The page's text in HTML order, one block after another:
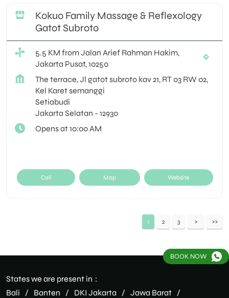
Kokuo Family Massage & Reflexology
Gatot Subroto
5.5 KM from Jalan Arief Rahman Hakim,
Jakarta Pusat, 10250
The terrace, Jl gatot subroto kav 21, RT 03 RW 02,
Kel Karet semanggi
Setiabudi
Jakarta Selatan - 12930
Opens at 10:00 AM
Call Map Website
1 2 3
States we are present in
Bali
Banten DKI Jakarta Jawa Barat
BOOK NOW